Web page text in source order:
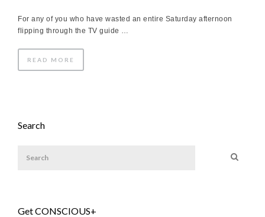
For any of you who have wasted an entire Saturday afternoon
flipping through the TV guide …
READ MORE
Search
Get CONSCIOUS+